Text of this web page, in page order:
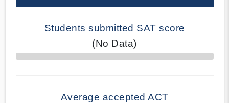
Students submitted SAT score
(No Data)
70% Complete
Average accepted ACT